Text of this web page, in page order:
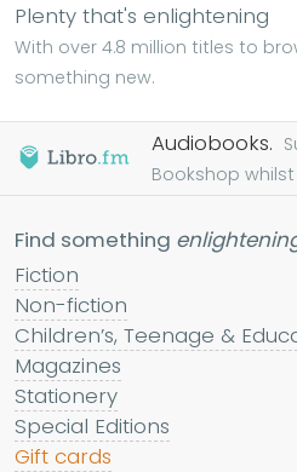
Plenty that's enlightening
With over 4.8 million titles to
something new.
Audiobooks.
Bookshop whilst
Find something
Fiction
Non-fiction
Children’s, Teenage &
Magazines
Stationery
Special Editions
Gift cards